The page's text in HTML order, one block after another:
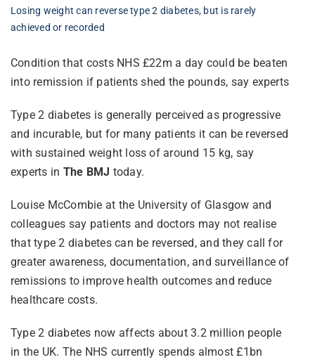
Losing weight can reverse type 2 diabetes, but is rarely
achieved or recorded
Condition that costs NHS £22m a day could be beaten
into remission if patients shed the pounds, say experts
Type 2 diabetes is generally perceived as progressive
and incurable, but for many patients it can be reversed
with sustained weight loss of around 15 kg, say
experts in The BMJ today.
Louise McCombie at the University of Glasgow and
colleagues say patients and doctors may not realise
that type 2 diabetes can be reversed, and they call for
greater awareness, documentation, and surveillance of
remissions to improve health outcomes and reduce
healthcare costs.
Type 2 diabetes now affects about 3.2 million people
in the UK. The NHS currently spends almost £1bn